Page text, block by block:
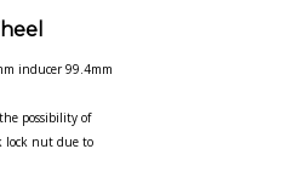
possibility of
lock nut due to